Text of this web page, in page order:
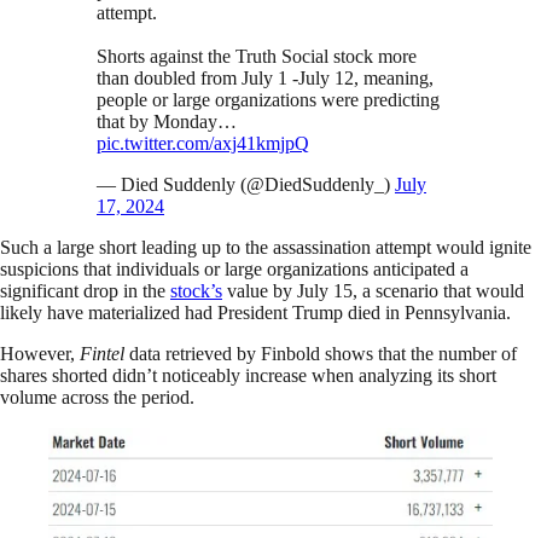
attempt.
Shorts against the Truth Social stock more
than doubled from July 1 -July 12, meaning,
people or large organizations were predicting
that by Monday…
pic.twitter.com/axj41kmjpQ
— Died Suddenly (@DiedSuddenly_) July
17, 2024
Such a large short leading up to the assassination attempt would ignite
suspicions that individuals or large organizations anticipated a
significant drop in the stock’s value by July 15, a scenario that would
likely have materialized had President Trump died in Pennsylvania.
However, Fintel data retrieved by Finbold shows that the number of
shares shorted didn’t noticeably increase when analyzing its short
volume across the period.